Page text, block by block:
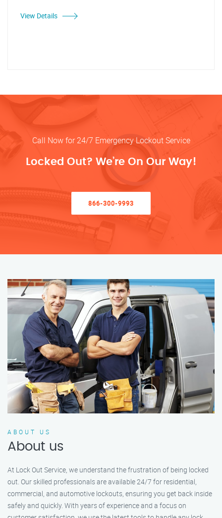
View Details
Call Now for 24/7 Emergency Lockout Service
Locked Out? We’re On Our Way!
866-300-9993
ABOUT US
About us
At Lock Out Service, we understand the frustration of being locked
out. Our skilled professionals are available 24/7 for residential,
commercial, and automotive lockouts, ensuring you get back inside
safely and quickly. With years of experience and a focus on